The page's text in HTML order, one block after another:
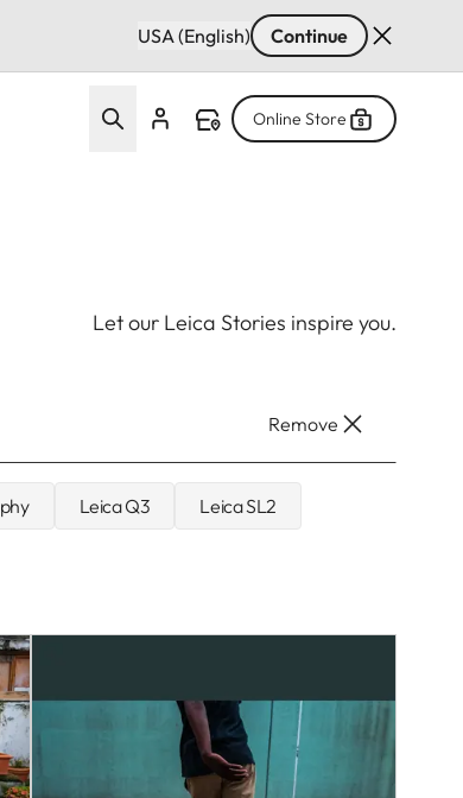
USA (English) Continue
Online Store
Let our Leica Stories inspire you.
Remove
Leica Q3 Leica SL2